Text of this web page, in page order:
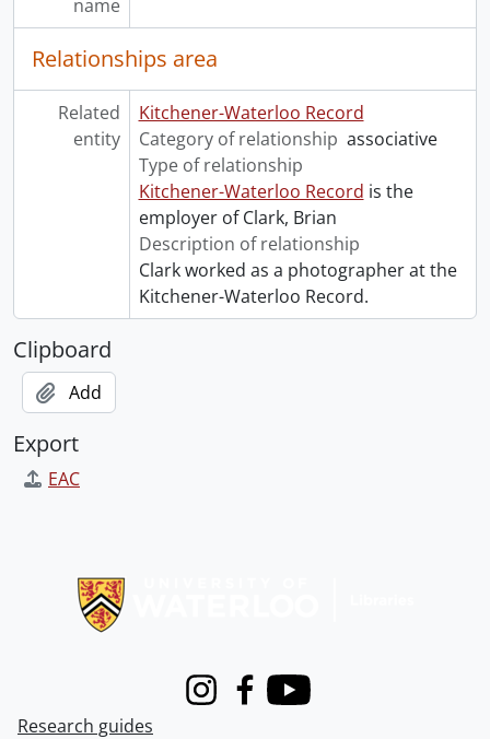
name
Relationships area
Related
entity
Kitchener-Waterloo Record
Category of relationship associative
Type of relationship
Kitchener-Waterloo Record is the
employer of Clark, Brian
Description of relationship
Clark worked as a photographer at the
Kitchener-Waterloo Record.
Clipboard
Add
Export
EAC
InstagramFacebook
Youtube
Research guides